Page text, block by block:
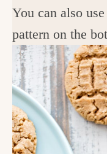
You can also
pattern on the